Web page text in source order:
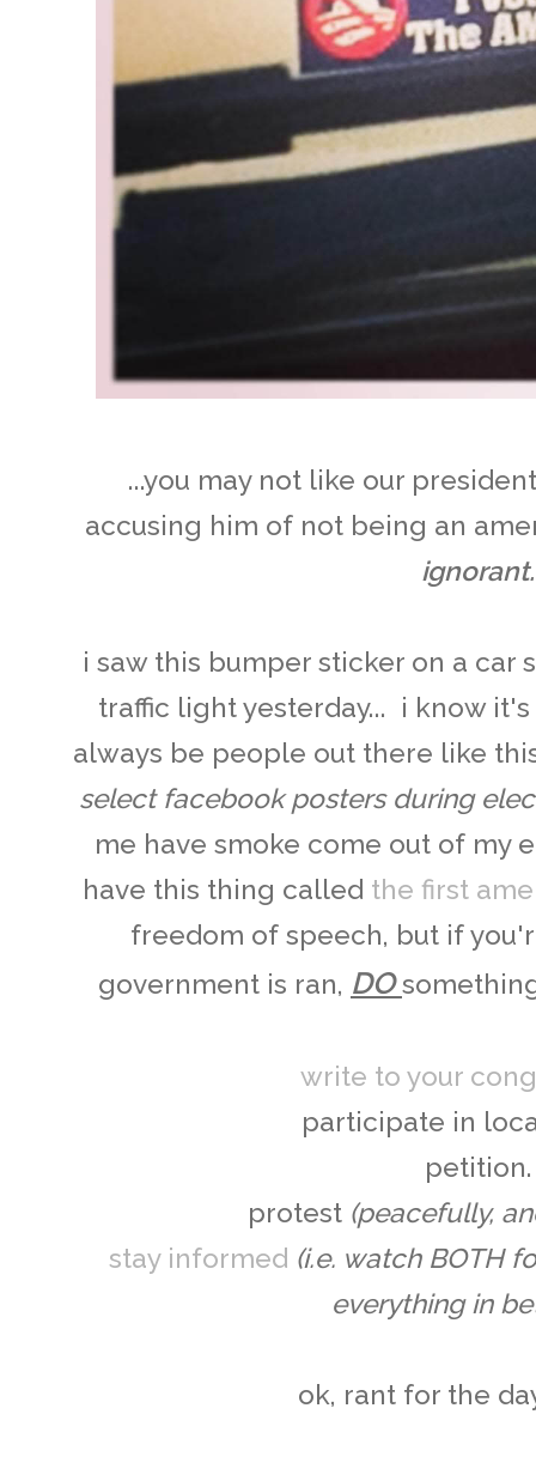
...you may not like our
accusing him of not being an
ignorant.
i saw this bumper sticker on a
traffic light yesterday... i know
always be people out there like
select facebook posters during
me have smoke come out of my
have this thing called the first
freedom of speech, but if
government is ran, DO
write to your
participate in
petition.
protest (peacefully,
stay informed (i.e. watch BOTH
everything in
ok, rant for the